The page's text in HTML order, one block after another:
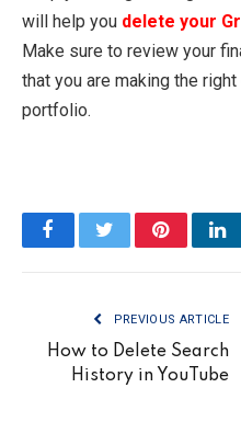
will help you delete your
Make sure to review your
that you are making the
portfolio.
FacebookTwitterPinterest
PREVIOUS ARTICLE
How to Delete Search
History in YouTube